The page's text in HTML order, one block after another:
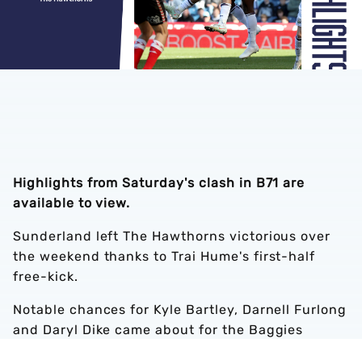
Highlights from Saturday's clash in B71 are
available to view.
Sunderland left The Hawthorns victorious over
the weekend thanks to Trai Hume's first-half
free-kick.
Notable chances for Kyle Bartley, Darnell Furlong
and Daryl Dike came about for the Baggies